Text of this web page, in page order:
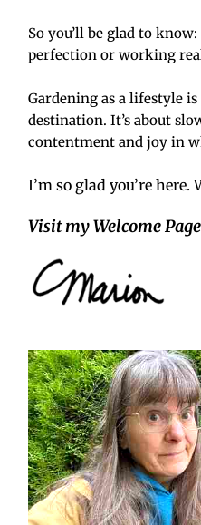
So you’ll be glad to
perfection or working
Gardening as a lifestyle
destination. It’s about
contentment and joy in
I’m so glad you’re here.
Visit my Welcome Page